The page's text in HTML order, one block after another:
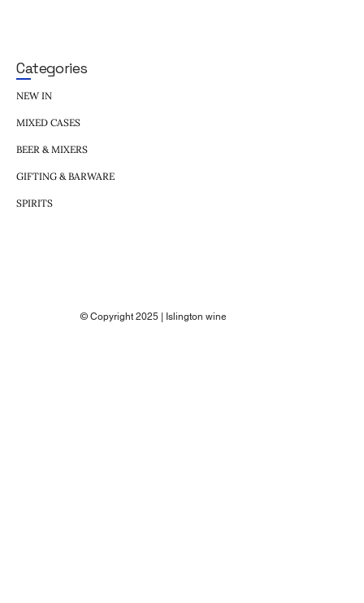
Categories
NEW IN
MIXED CASES
BEER & MIXERS
GIFTING & BARWARE
SPIRITS
© Copyright 2025 | Islington wine